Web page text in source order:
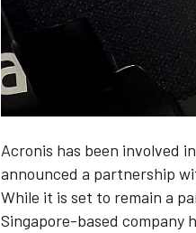
Acronis has been involved
announced a partnership
While it is set to remain a
Singapore-based company